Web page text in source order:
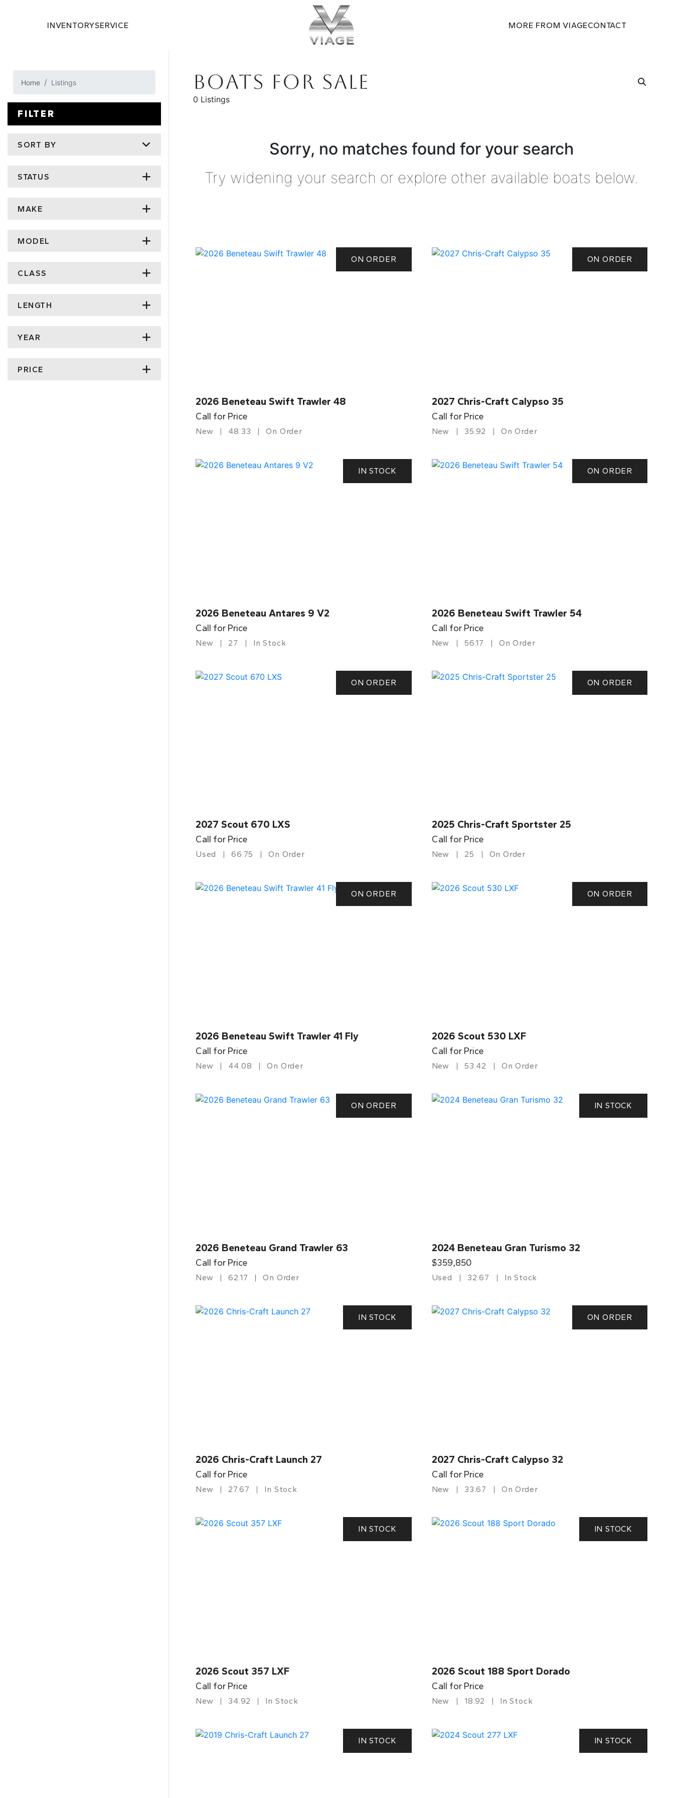
INVENTORYSERVICE MORE FROM VIAGECONTACT
Home Listings
FILTER
SORT BY
STATUS
MAKE
MODEL
CLASS
LENGTH
YEAR
PRICE
BOATS FOR SALE
0 Listings
Sorry, no matches found for your search
Try widening your search or explore other available boats below.
ON ORDER
2026 Beneteau Swift Trawler 48
Call for Price
New 48.33 On Order
ON ORDER
2027 Chris-Craft Calypso 35
Call for Price
New 35.92 On Order
IN STOCK
2026 Beneteau Antares 9 V2
Call for Price
New 27 In Stock
ON ORDER
2026 Beneteau Swift Trawler 54
Call for Price
New 56.17 On Order
ON ORDER
2027 Scout 670 LXS
Call for Price
Used 66.75 On Order
ON ORDER
2025 Chris-Craft Sportster 25
Call for Price
New 25 On Order
ON ORDER
2026 Beneteau Swift Trawler 41 Fly
Call for Price
New 44.08 On Order
ON ORDER
2026 Scout 530 LXF
Call for Price
New 53.42 On Order
ON ORDER
2026 Beneteau Grand Trawler 63
Call for Price
New 62.17 On Order
IN STOCK
2024 Beneteau Gran Turismo 32
$359,850
Used 32.67 In Stock
IN STOCK
2026 Chris-Craft Launch 27
Call for Price
New 27.67 In Stock
ON ORDER
2027 Chris-Craft Calypso 32
Call for Price
New 33.67 On Order
IN STOCK
2026 Scout 357 LXF
Call for Price
New 34.92 In Stock
IN STOCK
2026 Scout 188 Sport Dorado
Call for Price
New 18.92 In Stock
IN STOCK IN STOCK